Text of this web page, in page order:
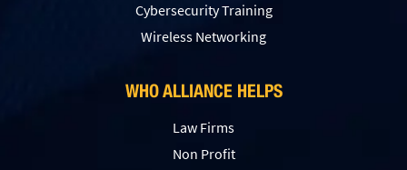
Сybersecurity Training
Wireless Networking
WHO ALLIANCE HELPS
Law Firms
Non Profit